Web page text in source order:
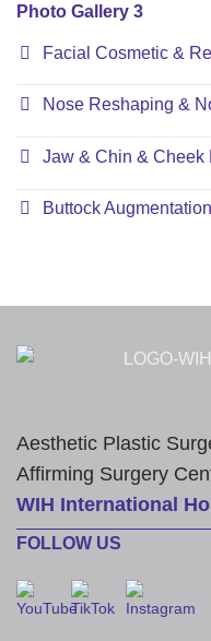
Photo Gallery 3
Facial Cosmetic &
Nose Reshaping &
Jaw & Chin & Cheek
Buttock
Aesthetic Plastic
Affirming Surgery
WIH International
FOLLOW US